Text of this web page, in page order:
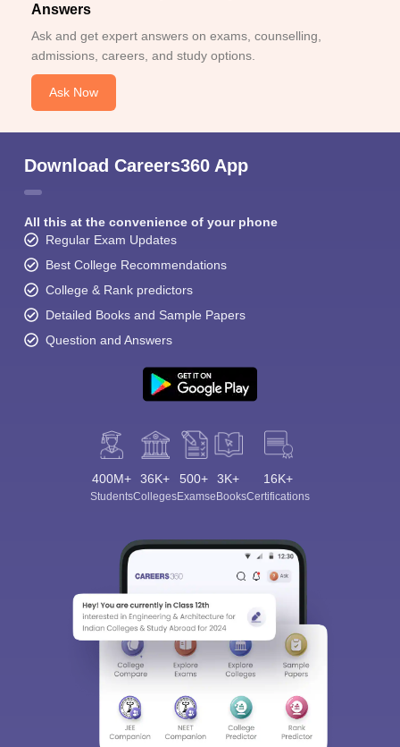
Answers
Ask and get expert answers on exams, counselling,
admissions, careers, and study options.
Ask Now
Download Careers360 App
All this at the convenience of your phone
Regular Exam Updates
Best College Recommendations
College & Rank predictors
Detailed Books and Sample Papers
Question and Answers
400M+
Students
36K+
Colleges
500+
Exams
3K+
eBooks
16K+
Certifications